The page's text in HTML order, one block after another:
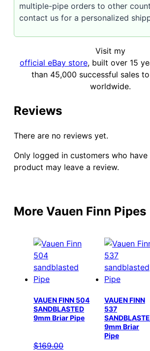
multiple-pipe orders to other
contact us for a personalized
Visit my
official eBay store, built over 15
than 45,000 successful sales
worldwide.
Reviews
There are no reviews yet.
Only logged in customers who
product may leave a review.
More Vauen Finn Pipes
VAUEN FINN 504
SANDBLASTED
9mm Briar Pipe
$169.00
VAUEN FINN
537
9mm Briar
Pipe